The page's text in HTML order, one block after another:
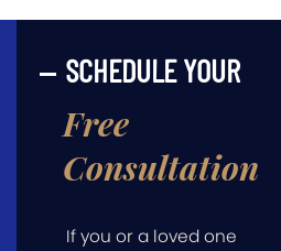
SCHEDULE YOUR
Free
Consultation
If you or a loved one